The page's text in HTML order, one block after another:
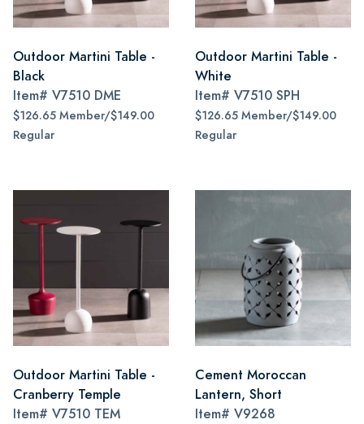
Outdoor Martini Table -
Black
Item# V7510 DME
$126.65 Member/$149.00
Regular
Outdoor Martini Table -
White
Item# V7510 SPH
$126.65 Member/$149.00
Regular
Outdoor Martini Table -
Cranberry Temple
Item# V7510 TEM
Cement Moroccan
Lantern, Short
Item# V9268